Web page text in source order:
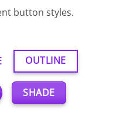
button styles.
OUTLINE
SHADE